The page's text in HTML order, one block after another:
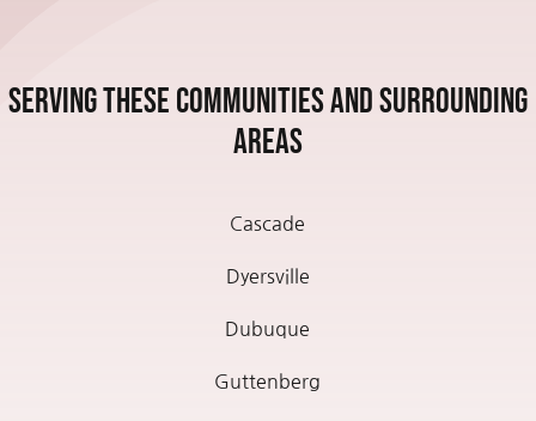
Serving these communities and Surrounding
Areas
Cascade
Dyersville
Dubuque
Guttenberg